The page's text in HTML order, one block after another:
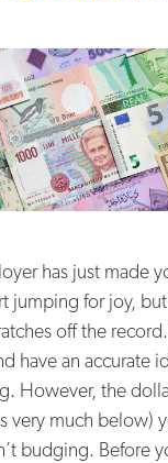
has just made
jumping for joy,
off the
have an accurate
However, the
very much below)
budging. Before